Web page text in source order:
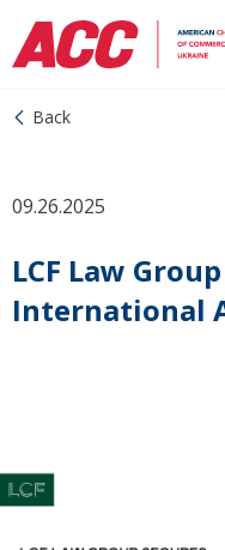
Back
09.26.2025
LCF Law
International